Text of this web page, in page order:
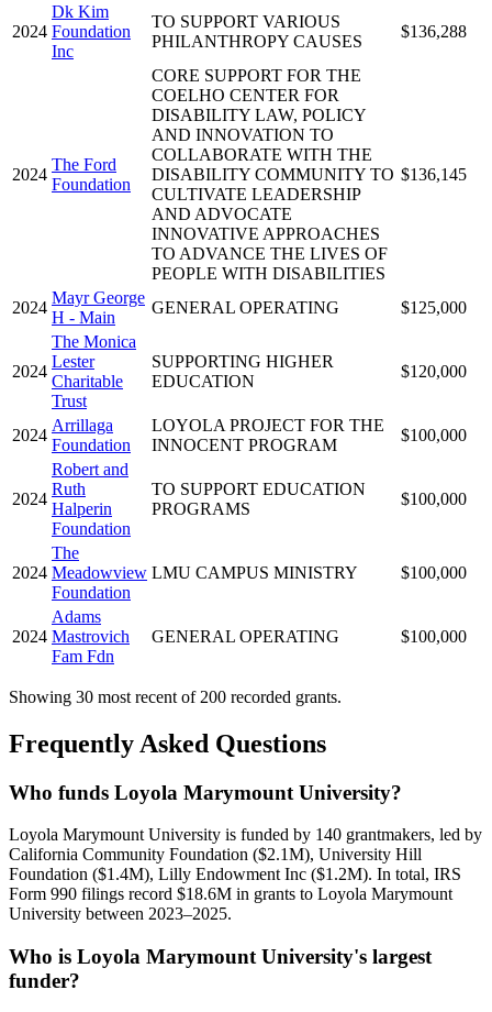
2024
Dk Kim
Foundation
Inc
TO SUPPORT VARIOUS
PHILANTHROPY CAUSES
$136,288
2024
The Ford
Foundation
CORE SUPPORT FOR THE
COELHO CENTER FOR
DISABILITY LAW, POLICY
AND INNOVATION TO
COLLABORATE WITH THE
DISABILITY COMMUNITY TO
CULTIVATE LEADERSHIP
AND ADVOCATE
INNOVATIVE APPROACHES
TO ADVANCE THE LIVES OF
PEOPLE WITH DISABILITIES
$136,145
2024
Mayr George
H - Main
GENERAL OPERATING $125,000
2024
The Monica
Lester
Charitable
Trust
SUPPORTING HIGHER
EDUCATION
$120,000
2024
Arrillaga
Foundation
LOYOLA PROJECT FOR THE
INNOCENT PROGRAM
$100,000
2024
Robert and
Ruth
Halperin
Foundation
TO SUPPORT EDUCATION
PROGRAMS
$100,000
2024
The
Meadowview
Foundation
LMU CAMPUS MINISTRY $100,000
2024
Adams
Mastrovich
Fam Fdn
GENERAL OPERATING $100,000
Showing 30 most recent of 200 recorded grants.
Frequently Asked Questions
Who funds Loyola Marymount University?
Loyola Marymount University is funded by 140 grantmakers, led by
California Community Foundation ($2.1M), University Hill
Foundation ($1.4M), Lilly Endowment Inc ($1.2M). In total, IRS
Form 990 filings record $18.6M in grants to Loyola Marymount
University between 2023–2025.
Who is Loyola Marymount University's largest
funder?